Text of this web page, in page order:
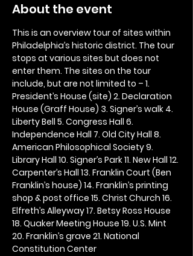
About the event
This is an overview tour of sites within
Philadelphia’s historic district. The tour
stops at various sites but does not
enter them. The sites on the tour
include, but are not limited to – 1.
President’s House (site) 2. Declaration
House (Graff House) 3. Signer’s walk 4.
Liberty Bell 5. Congress Hall 6.
Independence Hall 7. Old City Hall 8.
American Philosophical Society 9.
Library Hall 10. Signer’s Park 11. New Hall 12.
Carpenter’s Hall 13. Franklin Court (Ben
Franklin’s house) 14. Franklin’s printing
shop & post office 15. Christ Church 16.
Elfreth’s Alleyway 17. Betsy Ross House
18. Quaker Meeting House 19. U.S. Mint
20. Franklin’s grave 21. National
Constitution Center